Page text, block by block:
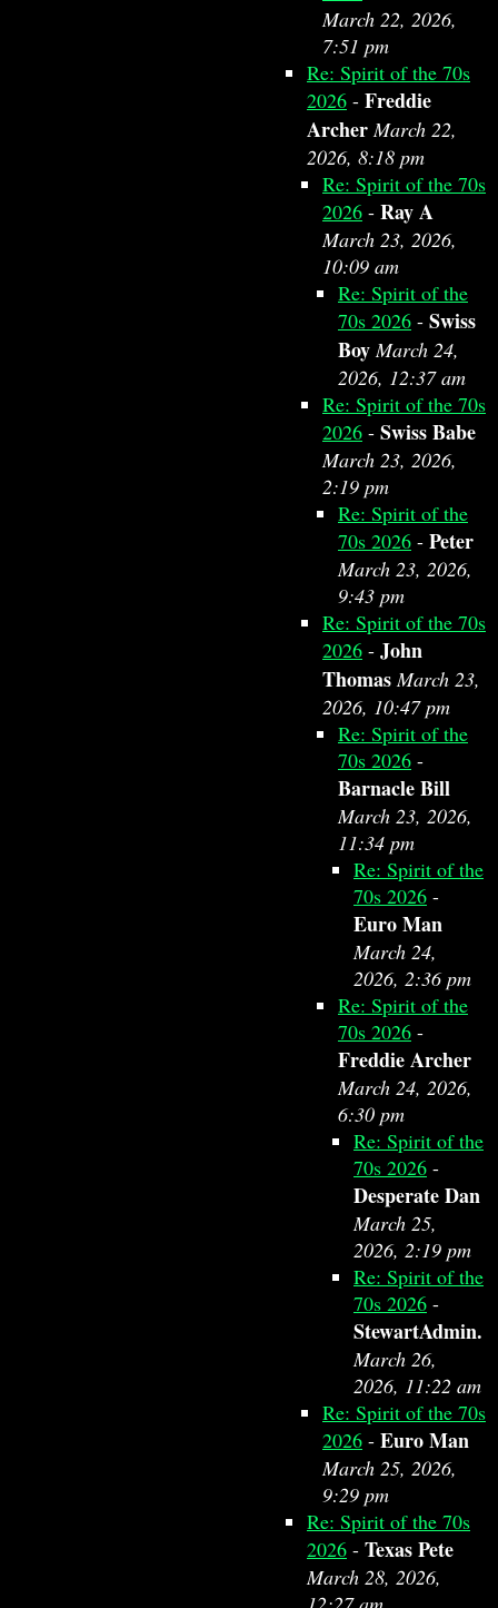
March 22, 2026,
7:51 pm
Re: Spirit of the 70s
2026 - Freddie
Archer March 22,
2026, 8:18 pm
Re: Spirit of the 70s
2026 - Ray A
March 23, 2026,
10:09 am
Re: Spirit of the
70s 2026 - Swiss
Boy March 24,
2026, 12:37 am
Re: Spirit of the 70s
2026 - Swiss Babe
March 23, 2026,
2:19 pm
Re: Spirit of the
70s 2026 - Peter
March 23, 2026,
9:43 pm
Re: Spirit of the 70s
2026 - John
Thomas March 23,
2026, 10:47 pm
Re: Spirit of the
70s 2026 -
Barnacle Bill
March 23, 2026,
11:34 pm
Re: Spirit of the
70s 2026 -
Euro Man
March 24,
2026, 2:36 pm
Re: Spirit of the
70s 2026 -
Freddie Archer
March 24, 2026,
6:30 pm
Re: Spirit of the
70s 2026 -
Desperate Dan
March 25,
2026, 2:19 pm
Re: Spirit of the
70s 2026 -
StewartAdmin.
March 26,
2026, 11:22 am
Re: Spirit of the 70s
2026 - Euro Man
March 25, 2026,
9:29 pm
Re: Spirit of the 70s
2026 - Texas Pete
March 28, 2026,